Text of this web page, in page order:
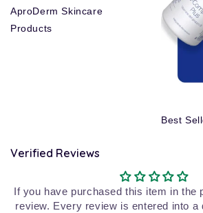
AproDerm Skincare
Products
Best
Verified Reviews
If you have purchased this item in the
review. Every review is entered into a